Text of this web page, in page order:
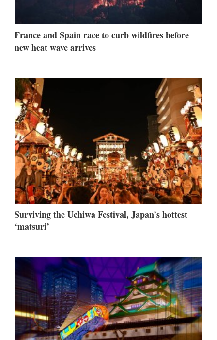
France and Spain race to curb wildfires before
new heat wave arrives
Surviving the Uchiwa Festival, Japan’s hottest
‘matsuri’